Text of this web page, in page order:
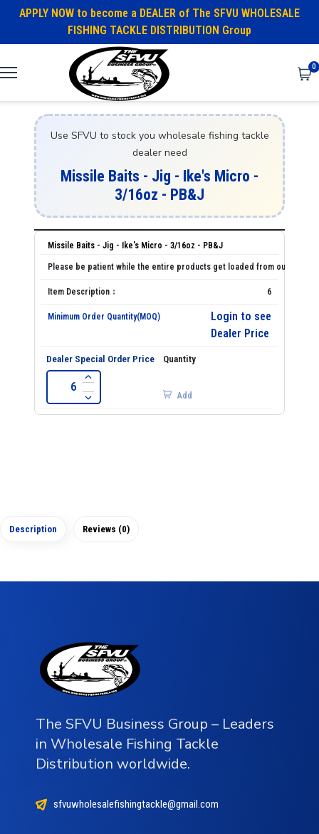
APPLY NOW to become a DEALER of The SFVU WHOLESALE
FISHING TACKLE DISTRIBUTION Group
0
Use SFVU to stock you wholesale fishing tackle
dealer need
Missile Baits - Jig - Ike's Micro -
3/16oz - PB&J
Missile Baits - Jig - Ike's Micro - 3/16oz - PB&J
6
Login to see
Dealer Price
Add
Description Reviews (0)
The SFVU Business Group – Leaders
in Wholesale Fishing Tackle
Distribution worldwide.
sfvuwholesalefishingtackle@gmail.com